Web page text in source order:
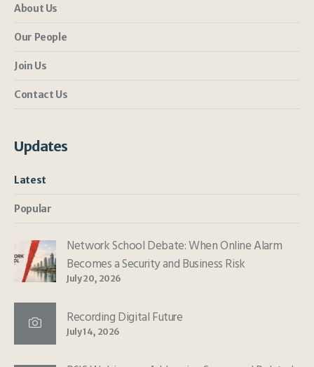
About Us
Our People
Join Us
Contact Us
Updates
Latest
Popular
Network School Debate: When Online Alarm
Becomes a Security and Business Risk
July 20, 2026
Recording Digital Future
July 14, 2026